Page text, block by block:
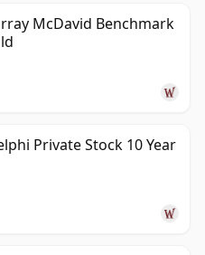
McDavid Benchmark
Private Stock 10 Year